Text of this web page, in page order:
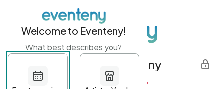
Get started with Eventeny
First name Last name *
Welcome to Eventeny!
What best describes you?